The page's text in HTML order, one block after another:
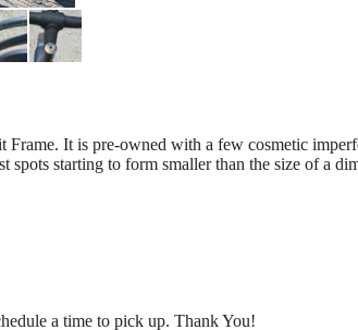
It is pre-owned with a few cosmetic
spots starting to form smaller than the size of a
a time to pick up. Thank You!